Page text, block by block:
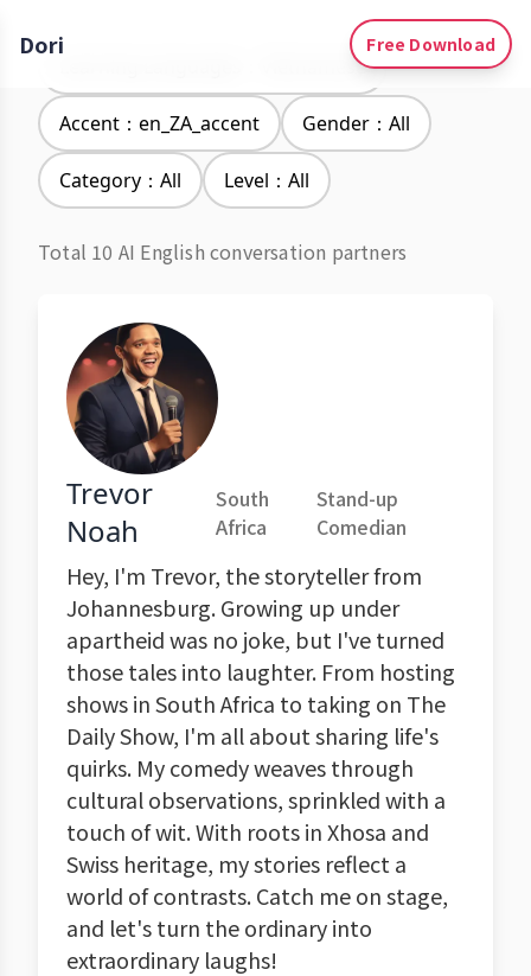
Dori Free Download
Learning Languages：Vietnamese
Accent：en_ZA_accent Gender：All
Category：All Level：All
Total 10 AI English conversation partners
Trevor
Noah
South
Africa
Stand-up
Comedian
Hey, I'm Trevor, the storyteller from
Johannesburg. Growing up under
apartheid was no joke, but I've turned
those tales into laughter. From hosting
shows in South Africa to taking on The
Daily Show, I'm all about sharing life's
quirks. My comedy weaves through
cultural observations, sprinkled with a
touch of wit. With roots in Xhosa and
Swiss heritage, my stories reflect a
world of contrasts. Catch me on stage,
and let's turn the ordinary into
extraordinary laughs!